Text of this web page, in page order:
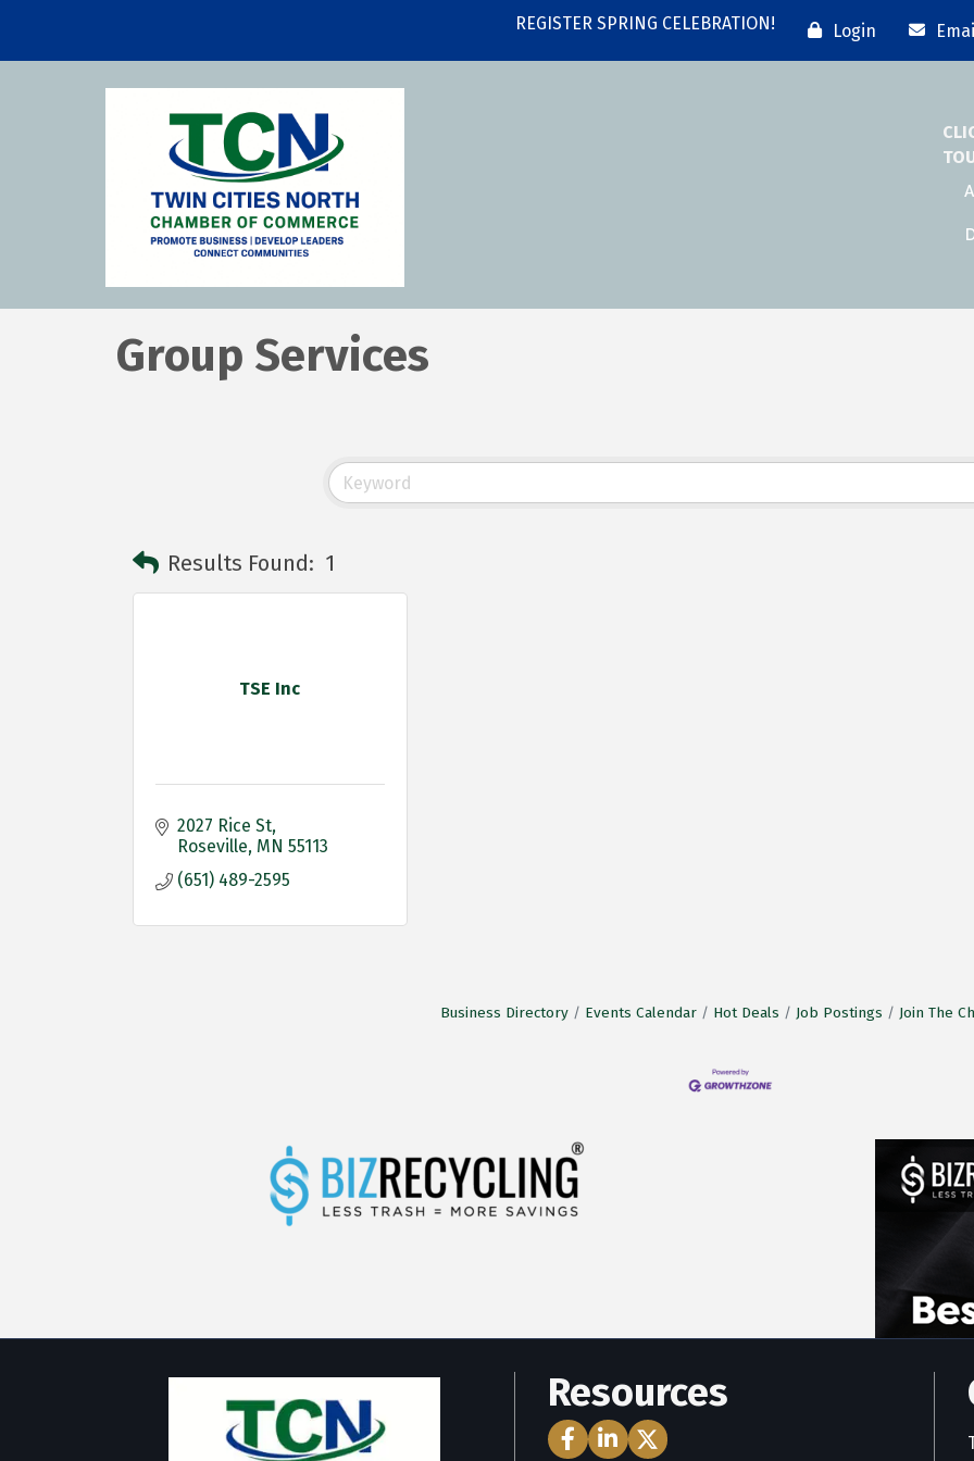
REGISTER SPRING CELEBRATION! Login
Group Services
Results Found: 1
TSE Inc
2027 Rice St
Roseville MN 55113
(651) 489-2595
Business Directory Events Calendar Hot Deals Job Postings Join The
Resources
Facebook Icon
LinkedIn Icon
Twitter Icon